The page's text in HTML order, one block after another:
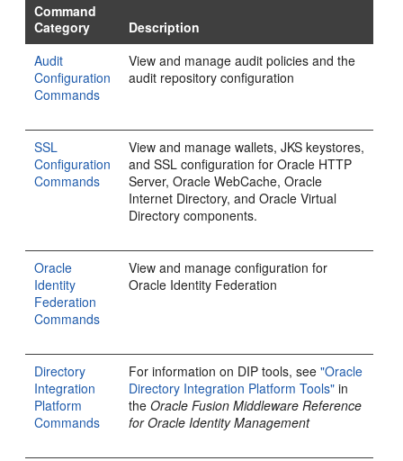
Command
Category
Description
Audit
Configuration
Commands
View and manage audit policies and the
audit repository configuration
SSL
Configuration
Commands
View and manage wallets, JKS keystores,
and SSL configuration for Oracle HTTP
Server, Oracle WebCache, Oracle
Internet Directory, and Oracle Virtual
Directory components.
Oracle
Identity
Federation
Commands
View and manage configuration for
Oracle Identity Federation
Directory
Integration
Platform
Commands
For information on DIP tools, see"Oracle
Directory Integration Platform Tools" in
theOracle Fusion Middleware Reference
for Oracle Identity Management